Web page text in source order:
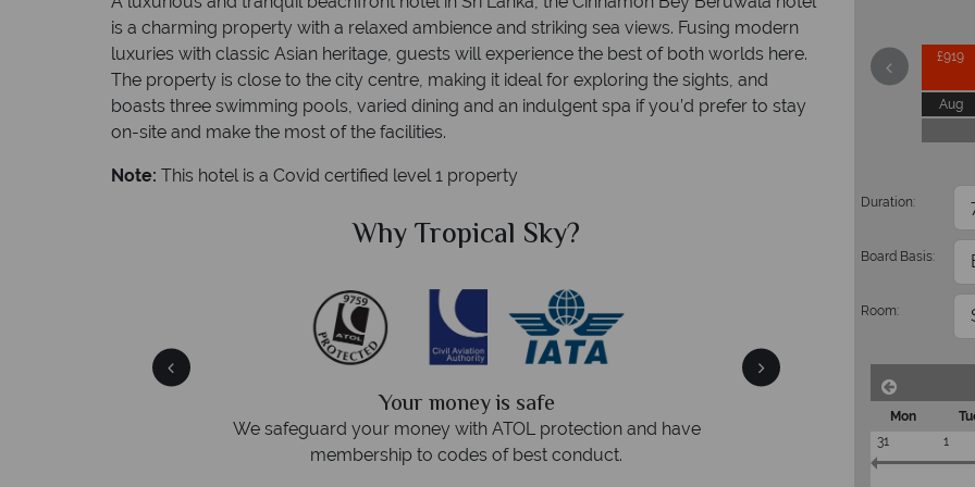
is a charming property with a relaxed ambience and striking sea views. Fusing modern
luxuries with classic Asian heritage, guests will experience the best of both worlds here.
The property is close to the city centre, making it ideal for exploring the sights, and
boasts three swimming pools, varied dining and an indulgent spa if you’d prefer to stay
on-site and make the most of the facilities.
Note: This hotel is a Covid certified level 1 property
Why Tropical Sky?
We answer quickly
On average, calls are answered within three rings. We also
respond within hours to emails.
Why
We offer
service
£919
Aug
Duration:
Board Basis:
Room:
Mon
31
1